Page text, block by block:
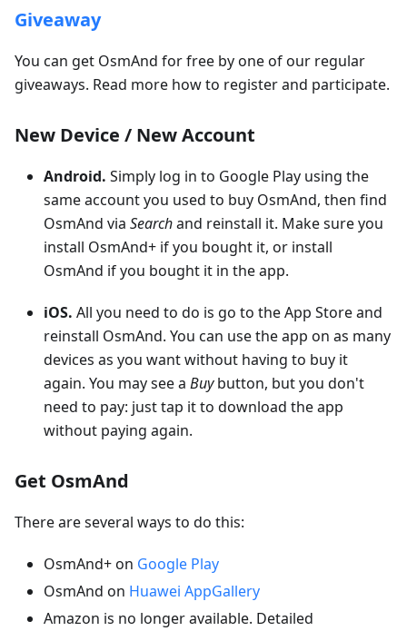
Giveaway
You can get OsmAnd for free by one of our regular
giveaways. Read more how to register and participate.
New Device / New Account
Android. Simply log in to Google Play using the
same account you used to buy OsmAnd, then find
OsmAnd via Searchand reinstall it. Make sure you
install OsmAnd+ if you bought it, or install
OsmAnd if you bought it in the app.
iOS. All you need to do is go to the App Store and
reinstall OsmAnd. You can use the app on as many
devices as you want without having to buy it
again. You may see a Buybutton, but you don't
need to pay: just tap it to download the app
without paying again.
Get OsmAnd
There are several ways to do this:
OsmAnd+ on Google Play
OsmAnd on Huawei AppGallery
Amazon is no longer available. Detailed